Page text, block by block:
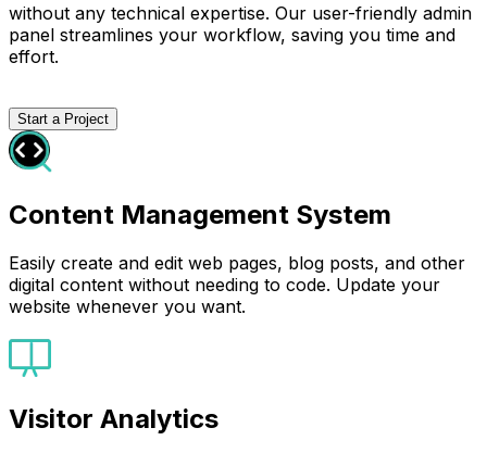
without any technical expertise. Our user-friendly admin
panel streamlines your workflow, saving you time and
effort.
Start a Project
Content Management System
Easily create and edit web pages, blog posts, and other
digital content without needing to code. Update your
website whenever you want.
Visitor Analytics